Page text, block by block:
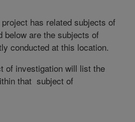
has related subjects of
are the subjects of
conducted at this location.
of investigation will list the
that subject of